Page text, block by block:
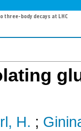
three-body decays at LHC
H. ;